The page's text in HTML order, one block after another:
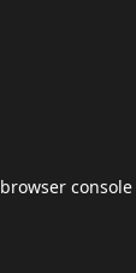
browser console